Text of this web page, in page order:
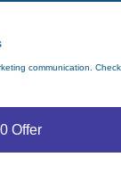
communication.
Offer